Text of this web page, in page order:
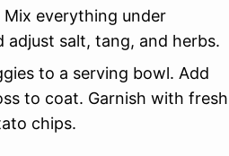
everything under
adjust salt, tang, and herbs.
to a serving bowl. Add
to coat. Garnish with fresh
chips.